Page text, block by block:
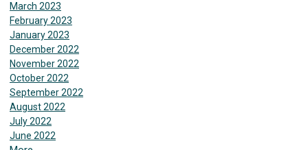
March 2023
February 2023
January 2023
December 2022
November 2022
October 2022
September 2022
August 2022
July 2022
June 2022